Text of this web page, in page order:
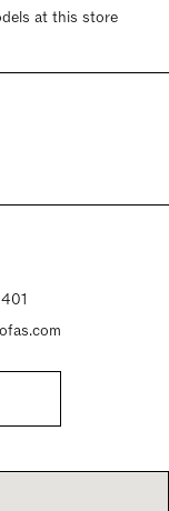
at this store